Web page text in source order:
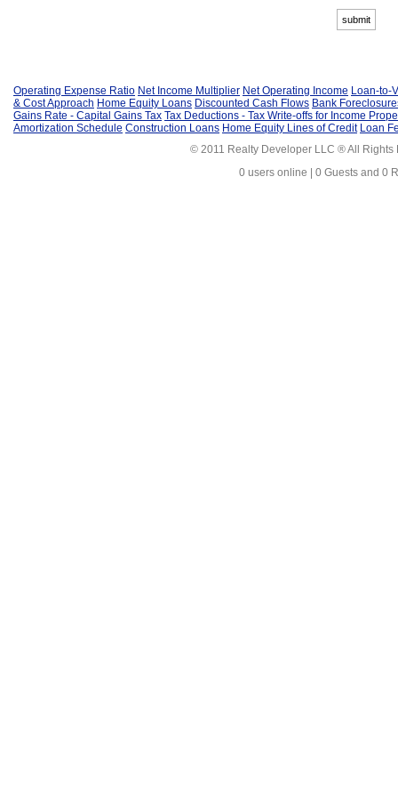
Operating Expense Ratio Net Income Multiplier Net Operating Income Loan-to-
& Cost Approach Home Equity Loans Discounted Cash Flows Bank
Gains Rate - Capital Gains Tax Tax Deductions - Tax Write-offs for Income
Amortization Schedule Construction Loans Home Equity Lines of Credit Loan
© 2011 Realty Developer LLC ® All Rights
0 users online | 0 Guests and 0